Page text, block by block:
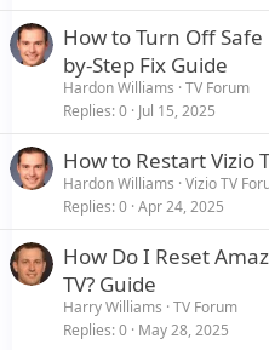
How to Turn Off Safe
by-Step Fix Guide
Hardon Williams TV Forum
Replies 0 Jul 15, 2025
How to Restart Vizio
Hardon Williams Vizio TV
Replies 0 Apr 24, 2025
How Do I Reset
TV? Guide
Harry Williams TV Forum
Replies 0 May 28, 2025